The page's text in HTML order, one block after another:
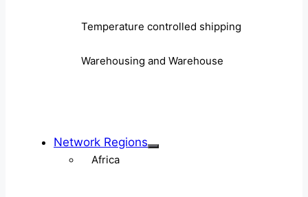
Temperature controlled shipping
Warehousing and Warehouse
Network Regions
Africa